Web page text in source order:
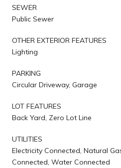
SEWER
Public Sewer
OTHER EXTERIOR FEATURES
Lighting
PARKING
Circular Driveway, Garage
LOT FEATURES
Back Yard, Zero Lot Line
UTILITIES
Electricity Connected, Natural
Connected, Water Connected